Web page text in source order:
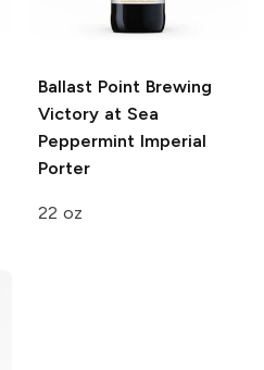
Ballast Point Brewing
Victory at Sea
Peppermint Imperial
Porter
22 oz